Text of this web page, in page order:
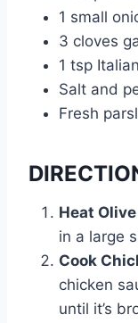
1 small
3 cloves
1 tsp
Salt and
Fresh
Heat
in a large
Cook
chicken
until it’s